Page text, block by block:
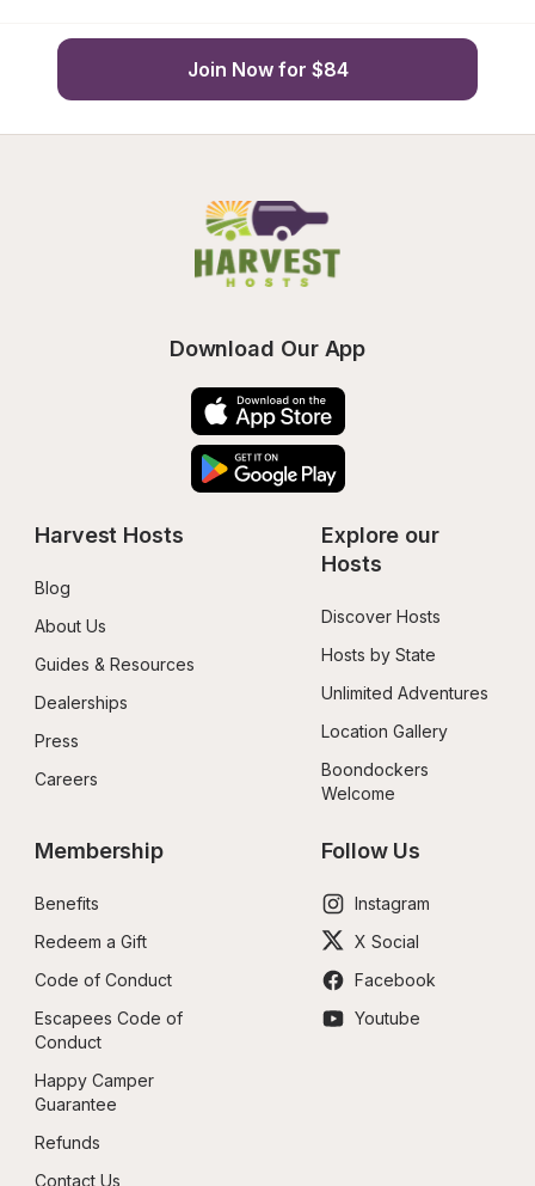
Join Now for $84
Download Our App
Harvest Hosts
Blog
About Us
Guides & Resources
Dealerships
Press
Careers
Explore our
Hosts
Discover Hosts
Hosts by State
Unlimited Adventures
Location Gallery
Boondockers
Welcome
Membership
Benefits
Redeem a Gift
Code of Conduct
Escapees Code of
Conduct
Happy Camper
Guarantee
Refunds
Contact Us
Follow Us
Instagram
X Social
Facebook
Youtube